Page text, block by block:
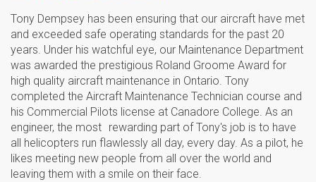
Tony Dempsey has been ensuring that our aircraft have met
and exceeded safe operating standards for the past 20
years. Under his watchful eye, our Maintenance Department
was awarded the prestigious Roland Groome Award for
high quality aircraft maintenance in Ontario. Tony
completed the Aircraft Maintenance Technician course and
his Commercial Pilots license at Canadore College. As an
engineer, the most rewarding part of Tony's job is to have
all helicopters run flawlessly all day, every day. As a pilot, he
likes meeting new people from all over the world and
leaving them with a smile on their face.